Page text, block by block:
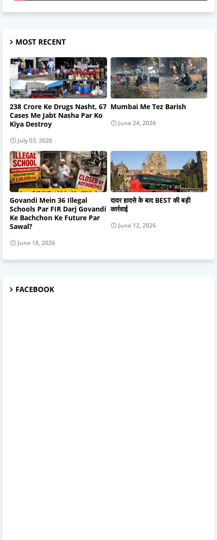
MOST RECENT
238 Crore Ke Drugs Nasht, 67
Cases Me Jabt Nasha Par Ko
Kiya Destroy
July 03, 2026
Mumbai Me Tez Barish
June 24, 2026
Govandi Mein 36 Illegal
Schools Par FIR Darj Govandi
Ke Bachchon Ke Future Par
Sawal?
June 18, 2026
दादर हादसे के बाद BEST की बड़ी
कार्रवाई
June 12, 2026
FACEBOOK